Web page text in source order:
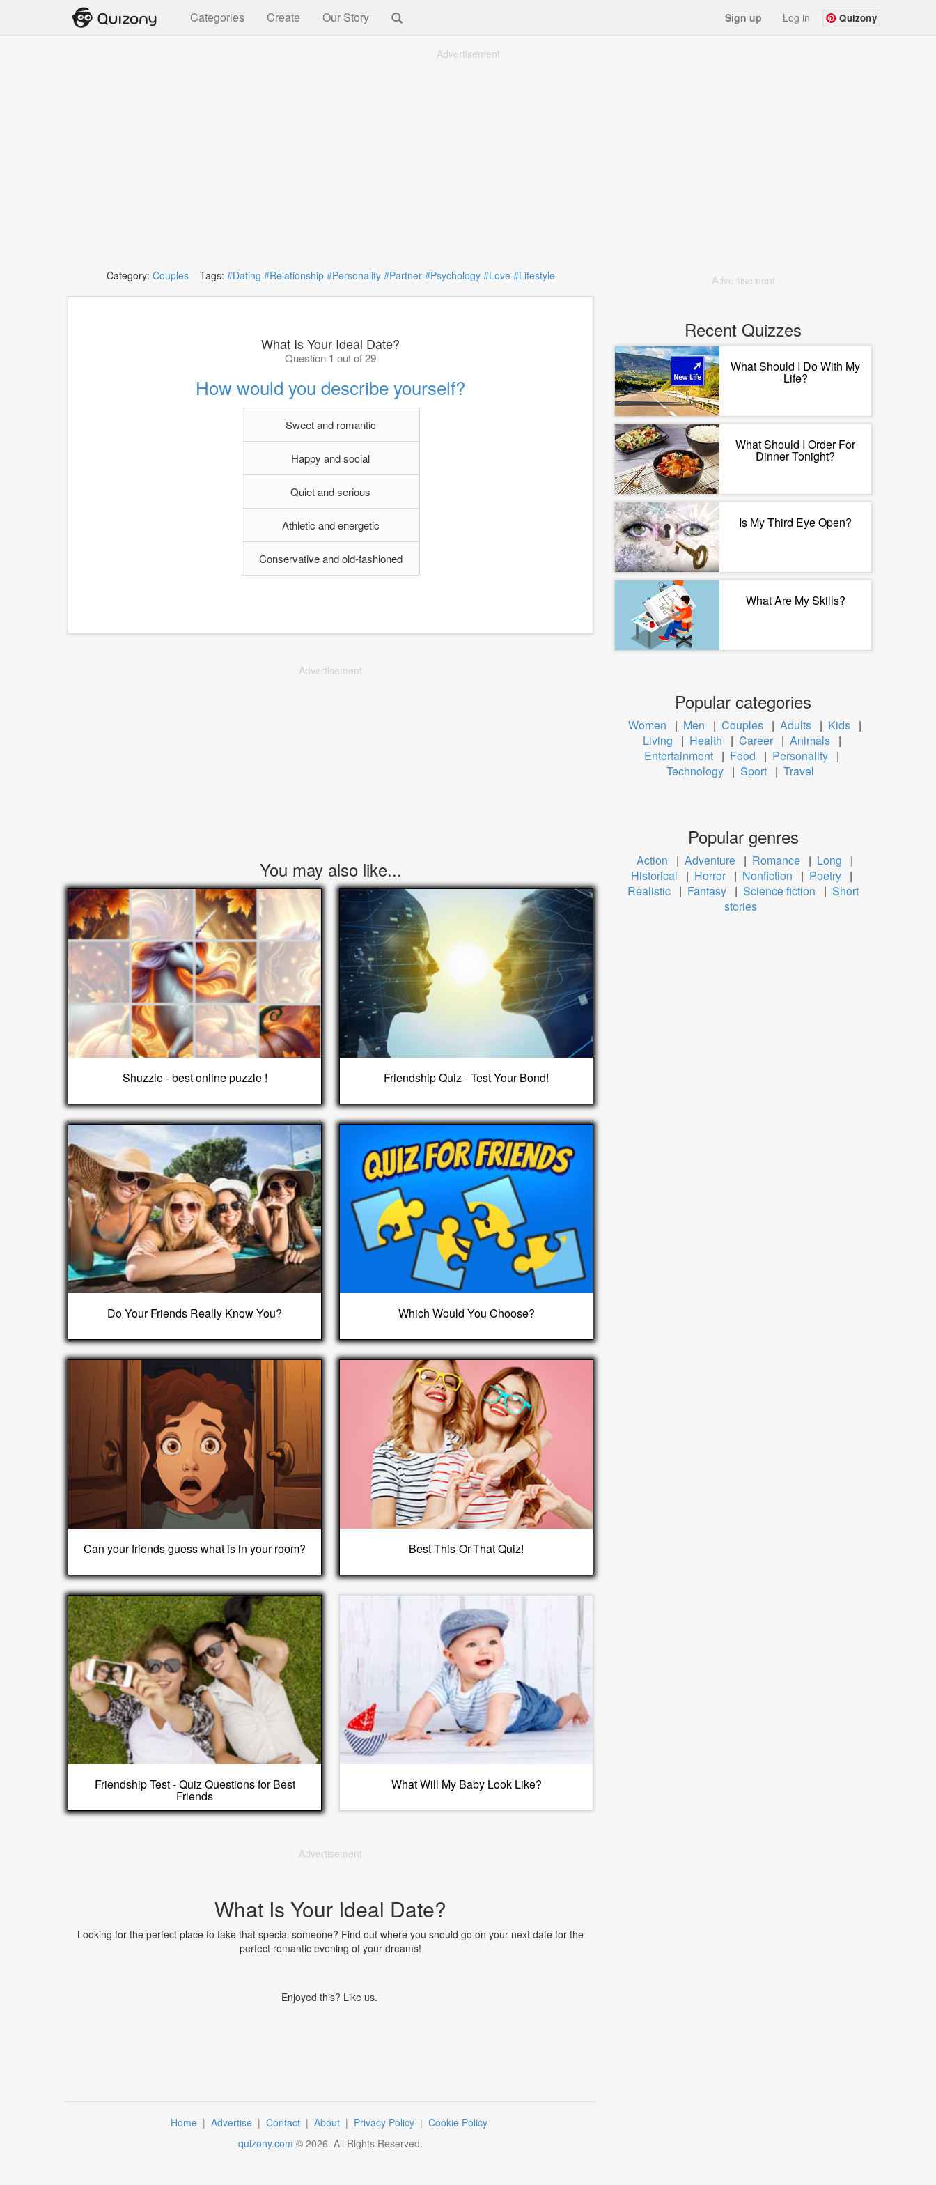
Categories Create Our Story Sign up Log in Quizony
Advertisement
Category: CouplesTags: #Dating #Relationship #Personality #Partner #Psychology #Love #Lifestyle
What Is Your Ideal Date?
Question 1 out of 29
How would you describe yourself?
Sweet and romantic
Happy and social
Quiet and serious
Athletic and energetic
Conservative and old-fashioned
Advertisement
You may also like...
Shuzzle - best online puzzle ! Friendship Quiz - Test Your Bond!
Do Your Friends Really Know You? Which Would You Choose?
Can your friends guess what is in your room? Best This-Or-That Quiz!
Friendship Test - Quiz Questions for Best
Friends
What Will My Baby Look Like?
Advertisement
What Is Your Ideal Date?
Looking for the perfect place to take that special someone? Find out where you should go on your next date for the
perfect romantic evening of your dreams!
Enjoyed this? Like us.
Advertisement
Recent Quizzes
What Should I Do With My
Life?
What Should I Order For
Dinner Tonight?
Is My Third Eye Open?
What Are My Skills?
Popular categories
Women | Men | Couples | Adults | Kids |
Living
| Health | Career | Animals |
Entertainment | Food | Personality |
Technology | Sport | Travel
Popular genres
Action | Adventure | Romance | Long
|
Historical
| Horror | Nonfiction | Poetry |
Realistic | Fantasy | Science fiction | Short
stories
Home | Advertise | Contact | About | Privacy Policy | Cookie Policy
quizony.com © 2026. All Rights Reserved.